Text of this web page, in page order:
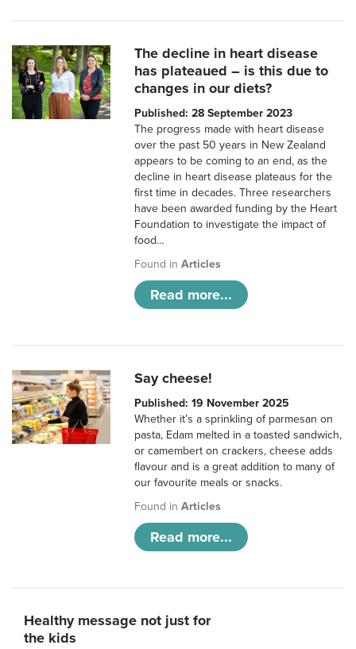
The decline in heart disease
has plateaued – is this due to
changes in our diets?
Published: 28 September 2023
The progress made with heart disease
over the past 50 years in New Zealand
appears to be coming to an end, as the
decline in heart disease plateaus for the
first time in decades. Three researchers
have been awarded funding by the Heart
Foundation to investigate the impact of
food…
Found inArticles
Read more...
Say cheese!
Published: 19 November 2025
Whether it’s a sprinkling of parmesan on
pasta, Edam melted in a toasted sandwich,
or camembert on crackers, cheese adds
flavour and is a great addition to many of
our favourite meals or snacks.
Found inArticles
Read more...
Healthy message not just for
the kids